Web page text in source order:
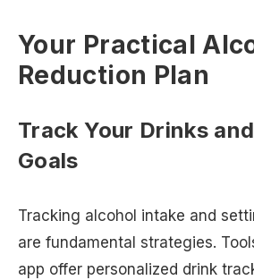
Your Practical
Reduction Plan
Track Your Drinks
Goals
Tracking alcohol intake and
are fundamental strategies.
app offer personalized drink